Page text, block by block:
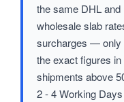
the same DHL
wholesale slab
surcharges — only
the exact figures
shipments above
2 - 4 Working